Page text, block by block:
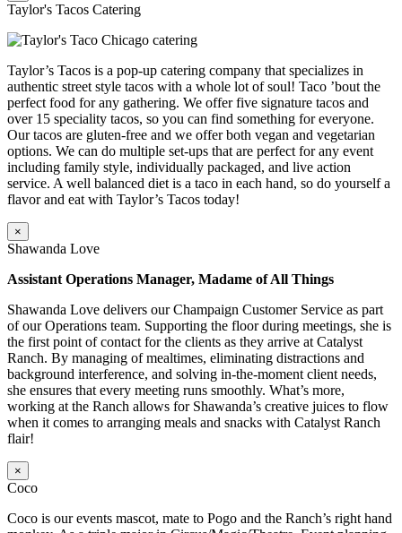
Taylor's Tacos Catering
Taylor’s Tacos is a pop-up catering company that specializes in
authentic street style tacos with a whole lot of soul! Taco ’bout the
perfect food for any gathering. We offer five signature tacos and
over 15 speciality tacos, so you can find something for everyone.
Our tacos are gluten-free and we offer both vegan and vegetarian
options. We can do multiple set-ups that are perfect for any event
including family style, individually packaged, and live action
service. A well balanced diet is a taco in each hand, so do yourself a
flavor and eat with Taylor’s Tacos today!
×
Shawanda Love
Assistant Operations Manager, Madame of All Things
Shawanda Love delivers our Champaign Customer Service as part
of our Operations team. Supporting the floor during meetings, she is
the first point of contact for the clients as they arrive at Catalyst
Ranch. By managing of mealtimes, eliminating distractions and
background interference, and solving in-the-moment client needs,
she ensures that every meeting runs smoothly. What’s more,
working at the Ranch allows for Shawanda’s creative juices to flow
when it comes to arranging meals and snacks with Catalyst Ranch
flair!
×
Coco
Coco is our events mascot, mate to Pogo and the Ranch’s right hand